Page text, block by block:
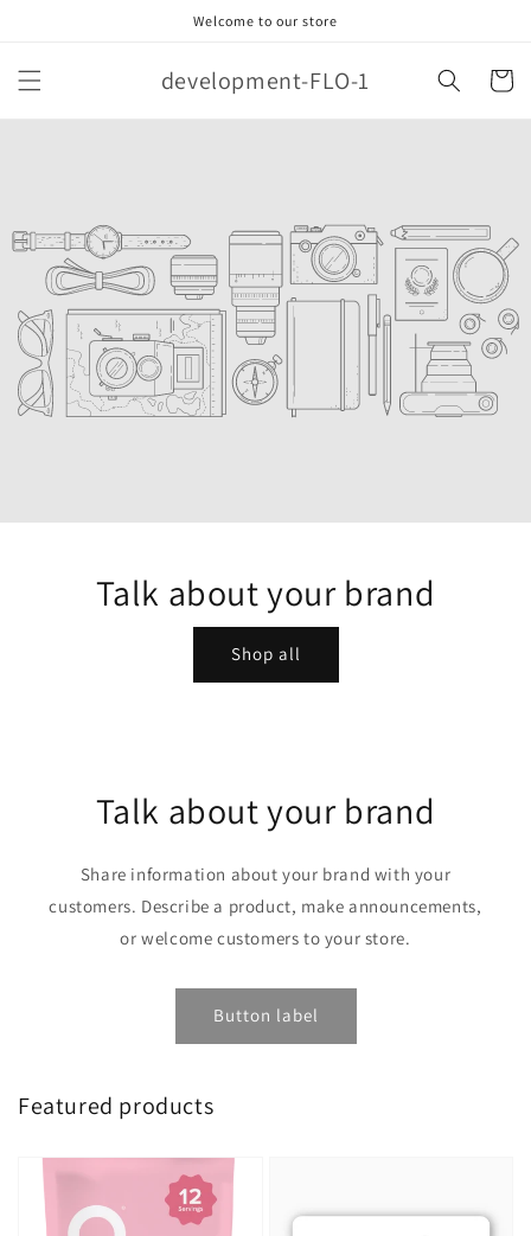
Welcome to our store
development-FLO-1 Cart
Talk about your brand
Shop all
Talk about your brand
Share information about your brand with your
customers. Describe a product, make announcements,
or welcome customers to your store.
Button label
Featured products